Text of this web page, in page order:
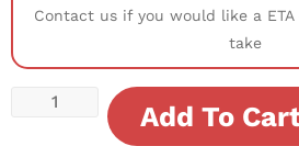
Contact us if you would like a
take
Add To